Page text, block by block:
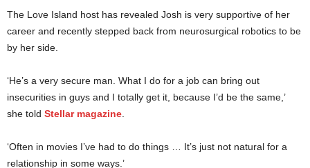
The Love Island host has revealed Josh is very supportive of her
career and recently stepped back from neurosurgical robotics to be
by her side.
‘He’s a very secure man. What I do for a job can bring out
insecurities in guys and I totally get it, because I’d be the same,’
she told Stellar magazine
‘Often in movies I’ve had to do things … It’s just not natural for a
relationship in some ways.’